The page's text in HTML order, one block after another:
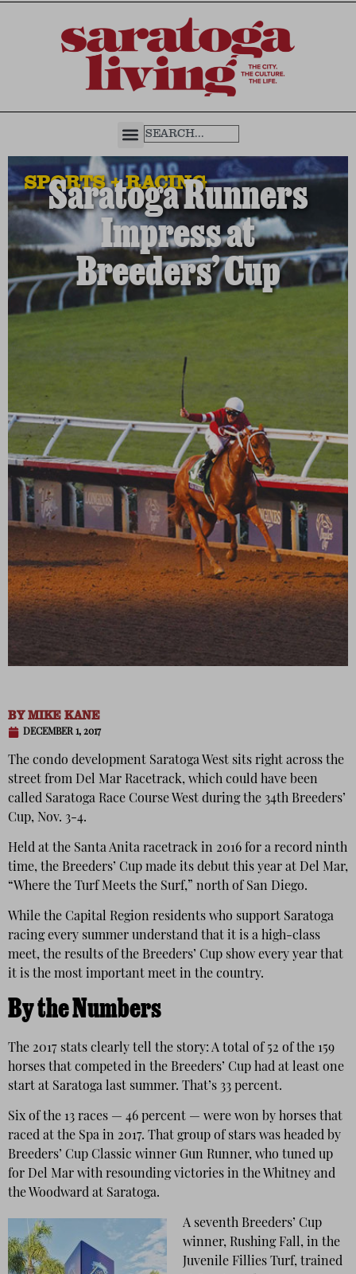
SPORTS + RACING
Saratoga Runners
Impress at
Breeders’ Cup
BYMIKE KANE
DECEMBER 1, 2017
The condo development Saratoga West sits right across the
street from Del Mar Racetrack, which could have been
called Saratoga Race Course West during the 34th Breeders’
Cup, Nov. 3-4.
Held at the Santa Anita racetrack in 2016 for a record ninth
time, the Breeders’ Cup made its debut this year at Del Mar,
“Where the Turf Meets the Surf,” north of San Diego.
While the Capital Region residents who support Saratoga
racing every summer understand that it is a high-class
meet, the results of the Breeders’ Cup show every year that
it is the most important meet in the country.
By the Numbers
The 2017 stats clearly tell the story: A total of 52 of the 159
horses that competed in the Breeders’ Cup had at least one
start at Saratoga last summer. That’s 33 percent.
Six of the 13 races — 46 percent — were won by horses that
raced at the Spa in 2017. That group of stars was headed by
Breeders’ Cup Classic winner Gun Runner, who tuned up
for Del Mar with resounding victories in the Whitney and
the Woodward at Saratoga.
A seventh Breeders’ Cup
winner, Rushing Fall, in the
Juvenile Fillies Turf, trained